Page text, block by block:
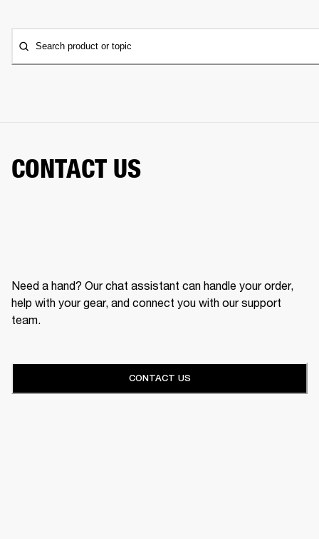
Search product or topic
CONTACT US
Need a hand? Our chat assistant can handle your order,
help with your gear, and connect you with our support
team.
CONTACT US